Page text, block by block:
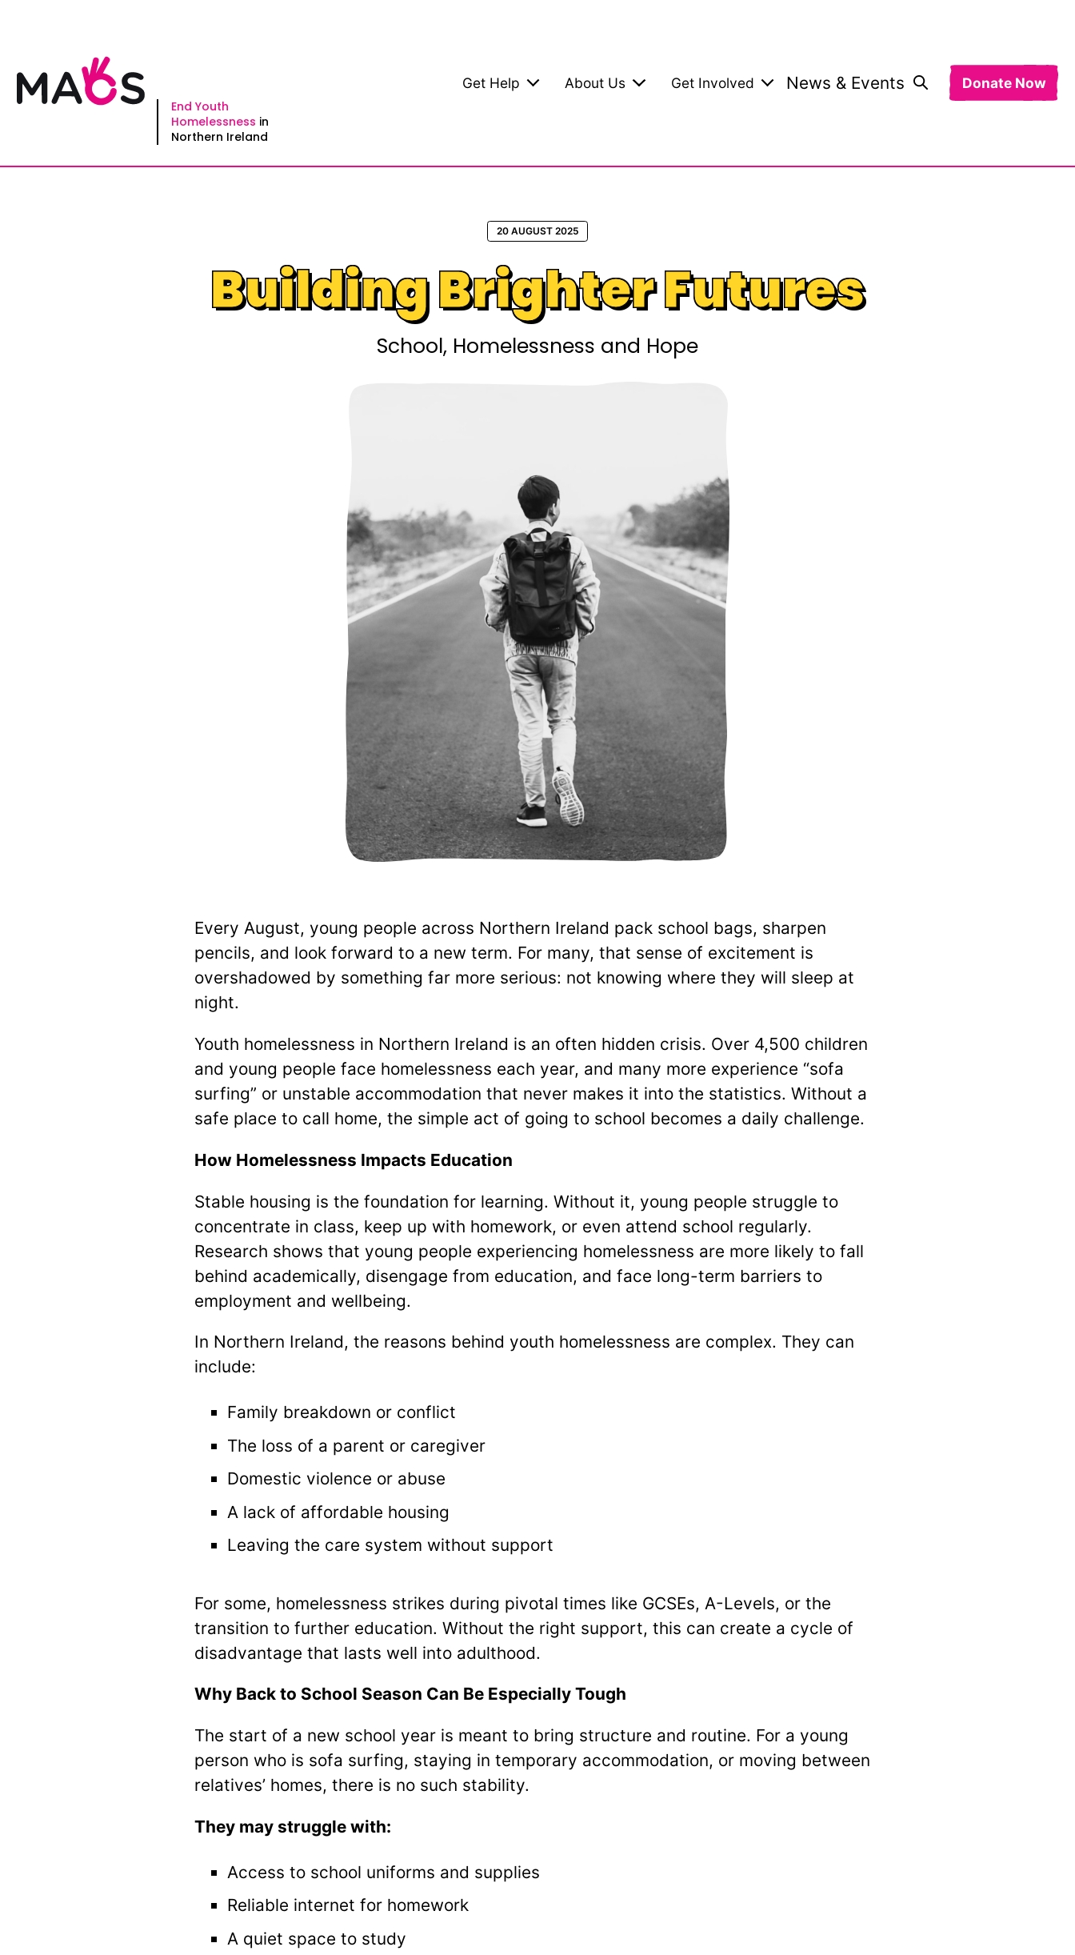
End Youth
Homelessness in
Northern Ireland
Get Help About Us Get Involved News & Events Donate Now
20 AUGUST 2025
Building Brighter Futures
School, Homelessness and Hope
Every August, young people across Northern Ireland pack school bags, sharpen
pencils, and look forward to a new term. For many, that sense of excitement is
overshadowed by something far more serious: not knowing where they will sleep at
night.
Youth homelessness in Northern Ireland is an often hidden crisis. Over 4,500 children
and young people face homelessness each year, and many more experience “sofa
surfing” or unstable accommodation that never makes it into the statistics. Without a
safe place to call home, the simple act of going to school becomes a daily challenge.
How Homelessness Impacts Education
Stable housing is the foundation for learning. Without it, young people struggle to
concentrate in class, keep up with homework, or even attend school regularly.
Research shows that young people experiencing homelessness are more likely to fall
behind academically, disengage from education, and face long-term barriers to
employment and wellbeing.
In Northern Ireland, the reasons behind youth homelessness are complex. They can
include:
Family breakdown or conflict
The loss of a parent or caregiver
Domestic violence or abuse
A lack of affordable housing
Leaving the care system without support
For some, homelessness strikes during pivotal times like GCSEs, A-Levels, or the
transition to further education. Without the right support, this can create a cycle of
disadvantage that lasts well into adulthood.
Why Back to School Season Can Be Especially Tough
The start of a new school year is meant to bring structure and routine. For a young
person who is sofa surfing, staying in temporary accommodation, or moving between
relatives’ homes, there is no such stability.
They may struggle with:
Access to school uniforms and supplies
Reliable internet for homework
A quiet space to study